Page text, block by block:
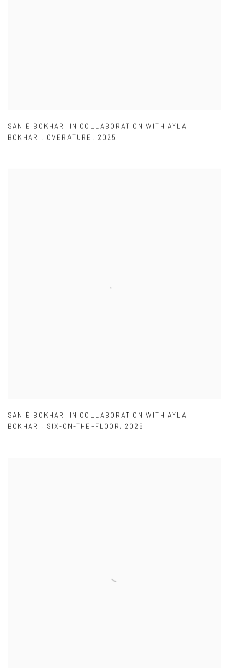
SANIÉ BOKHARI IN COLLABORATION WITH AYLA
BOKHARI , OVERATURE , 2025
SANIÉ BOKHARI IN COLLABORATION WITH AYLA
BOKHARI , SIX-ON-THE-FLOOR , 2025